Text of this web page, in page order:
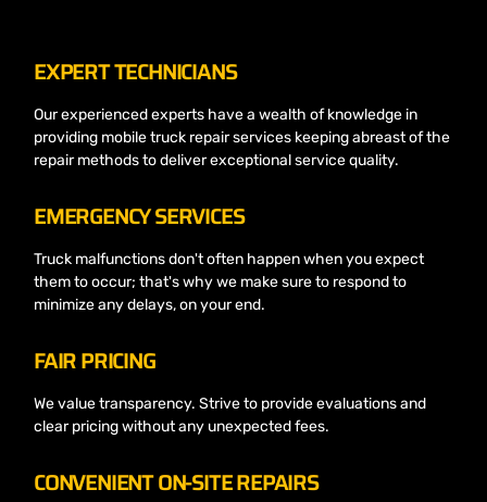
EXPERT TECHNICIANS
Our experienced experts have a wealth of knowledge in
providing mobile truck repair services keeping abreast of the
repair methods to deliver exceptional service quality.
EMERGENCY SERVICES
Truck malfunctions don't often happen when you expect
them to occur; that's why we make sure to respond to
minimize any delays, on your end.
FAIR PRICING
We value transparency. Strive to provide evaluations and
clear pricing without any unexpected fees.
CONVENIENT ON-SITE REPAIRS